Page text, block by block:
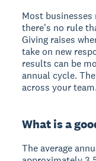
Most
there's no rule
Giving raises
take on new
results can be
annual cycle.
across your
What is a
The average